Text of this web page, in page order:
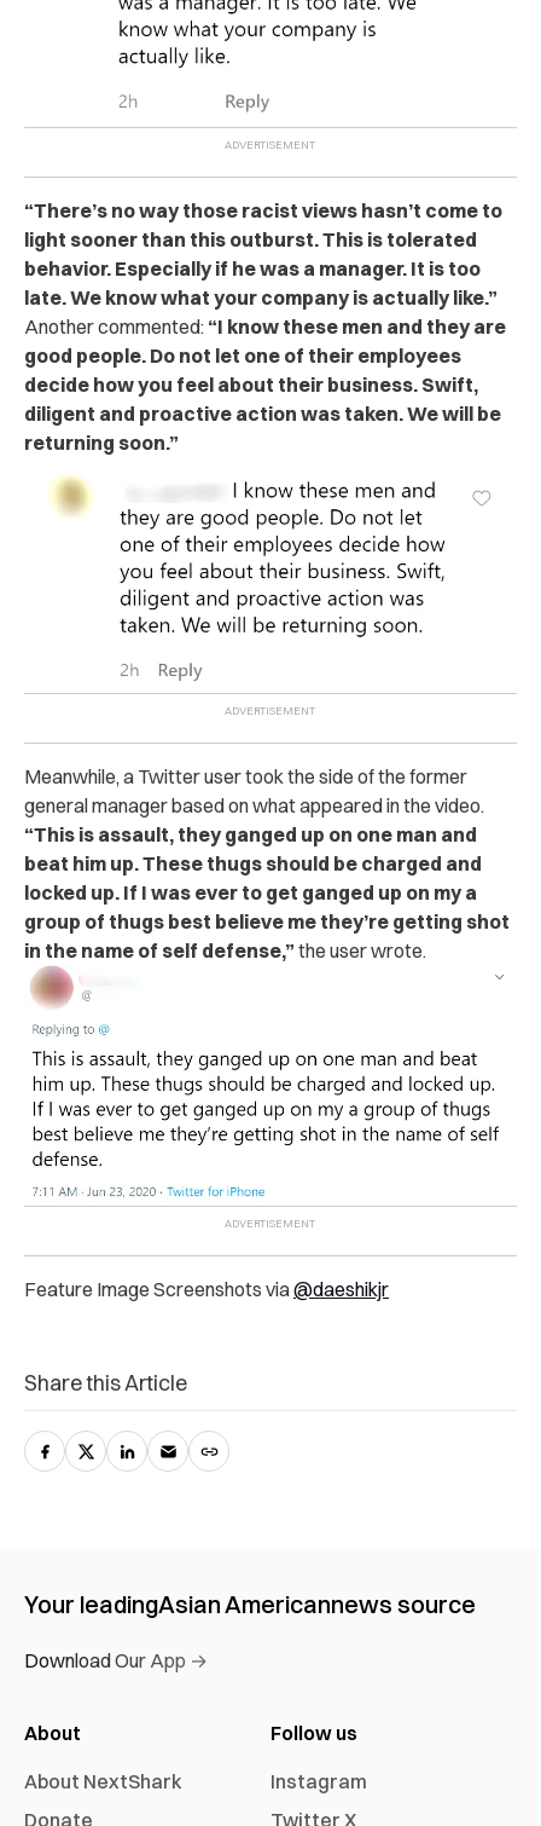
“There’s no way those racist views hasn’t come to
light sooner than this outburst. This is tolerated
behavior. Especially if he was a manager. It is too
late. We know what your company is actually like.”
Another commented: “I know these men and they are
good people. Do not let one of their employees
decide how you feel about their business. Swift,
diligent and proactive action was taken. We will be
returning soon.”
Meanwhile, a Twitter user took the side of the former
general manager based on what appeared in the video.
“This is assault, they ganged up on one man and
beat him up. These thugs should be charged and
locked up. If I was ever to get ganged up on my a
group of thugs best believe me they’re getting shot
in the name of self defense,” the user wrote.
Feature Image Screenshots via@daeshikjr
Share this Article
Your leadingAsian Americannews source
Download Our App →
About
About NextShark
Donate
Follow us
Instagram
Twitter X